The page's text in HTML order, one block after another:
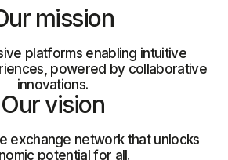
mission
platforms enabling intuitive
powered by collaborative
innovations.
Our vision
exchange network that unlocks
potential for all.